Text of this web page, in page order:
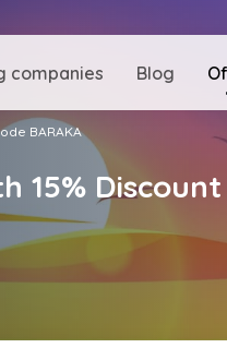
companies Blog
BARAKA
Discount